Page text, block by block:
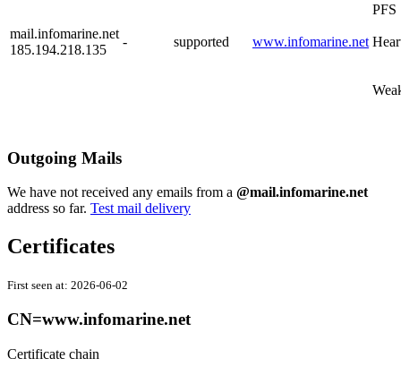
mail.infomarine.net
185.194.218.135
- supported www.infomarine.net
PFS
Outgoing Mails
We have not received any emails from a @mail.infomarine.net
address so far. Test mail delivery
Certificates
First seen at: 2026-06-02
CN=www.infomarine.net
Certificate chain